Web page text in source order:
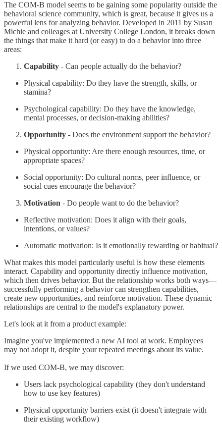
The COM-B model seems to be gaining some popularity outside the
behavioral science community, which is great, because it gives us a
powerful lens for analyzing behavior. Developed in 2011 by Susan
Michie and colleages at University College London, it breaks down
the things that make it hard (or easy) to do a behavior into three
areas:
Capability - Can people actually do the behavior?
Physical capability: Do they have the strength, skills, or
stamina?
Psychological capability: Do they have the knowledge,
mental processes, or decision-making abilities?
Opportunity - Does the environment support the behavior?
Physical opportunity: Are there enough resources, time, or
appropriate spaces?
Social opportunity: Do cultural norms, peer influence, or
social cues encourage the behavior?
Motivation - Do people want to do the behavior?
Reflective motivation: Does it align with their goals,
intentions, or values?
Automatic motivation: Is it emotionally rewarding or habitual?
What makes this model particularly useful is how these elements
interact. Capability and opportunity directly influence motivation,
which then drives behavior. But the relationship works both ways—
successfully performing a behavior can strengthen capabilities,
create new opportunities, and reinforce motivation. These dynamic
relationships are central to the model's explanatory power.
Let's look at it from a product example:
Imagine you've implemented a new AI tool at work. Employees
may not adopt it, despite your repeated meetings about its value.
If we used COM-B, we may discover:
Users lack psychological capability (they don't understand
how to use key features)
Physical opportunity barriers exist (it doesn't integrate with
their existing workflow)